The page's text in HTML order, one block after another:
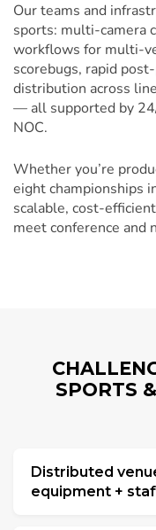
Our teams and
sports: multi-camera
workflows for multi-
scorebugs, rapid
distribution across
— all supported by
NOC.
Whether you’re
eight championships
scalable, cost-
meet conference and
SPORTS
Distributed
equipment +